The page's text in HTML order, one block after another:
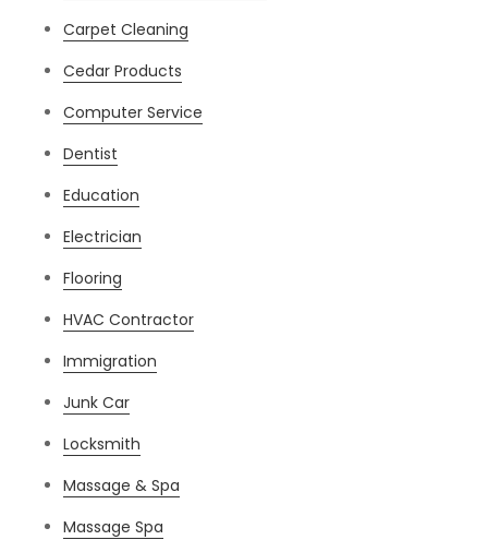
Carpet Cleaning
Cedar Products
Computer Service
Dentist
Education
Electrician
Flooring
HVAC Contractor
Immigration
Junk Car
Locksmith
Massage & Spa
Massage Spa